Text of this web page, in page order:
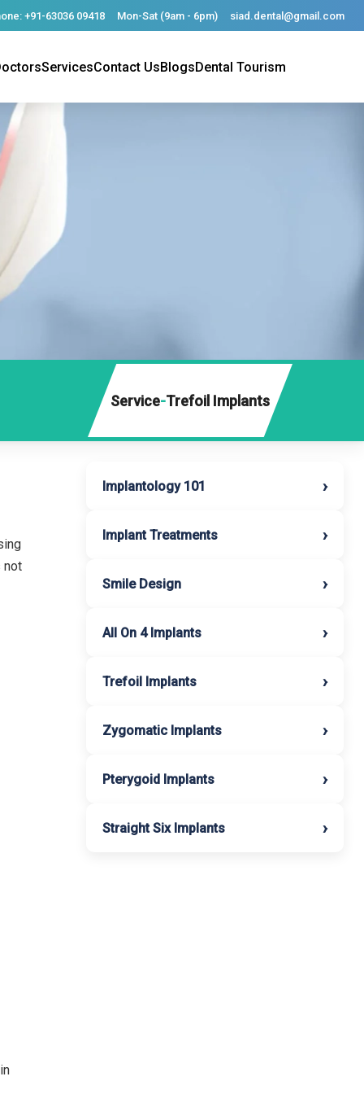
+91-63036 09418 Mon-Sat (9am - 6pm) siad.dental@gmail.com
ServicesContact UsBlogsDental Tourism
Service-Trefoil Implants
not
Implantology 101 ›
Implant Treatments ›
Smile Design ›
All On 4 Implants ›
Trefoil Implants ›
Zygomatic Implants ›
Pterygoid Implants ›
Straight Six Implants ›